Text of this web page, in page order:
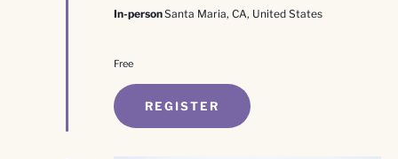
In-personSanta Maria, CA, United States
Free
REGISTER